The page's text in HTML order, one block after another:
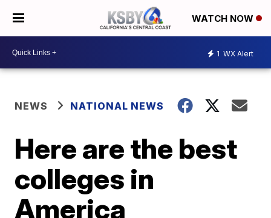
WATCH NOW
1 WX Alert
NEWS NATIONAL NEWS
Here are the best
colleges in
America